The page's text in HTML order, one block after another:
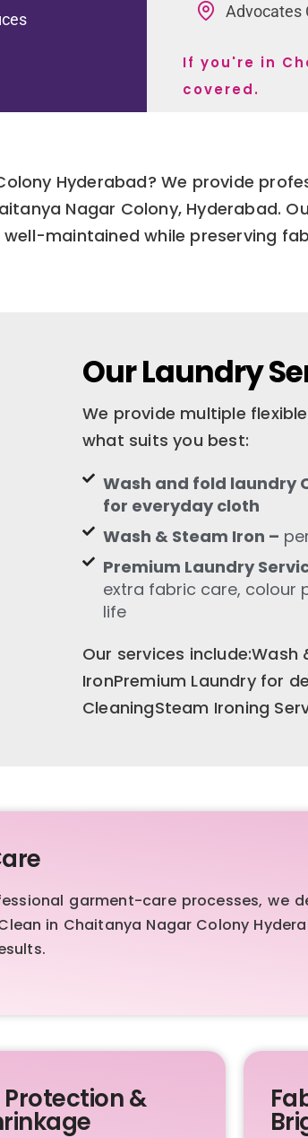
Advocates
If you're in
covered.
Hyderabad? We provide
Nagar Colony, Hyderabad.
maintained while preserving
Our Laundry
We provide multiple
what suits you best:
Wash and fold laundry
for everyday cloth
Wash & Steam Iron –
Premium Laundry
extra fabric care, colour
life
Our services include:Wash
IronPremium Laundry for
CleaningSteam Ironing
garment-care processes, we
in Chaitanya Nagar Colony
&